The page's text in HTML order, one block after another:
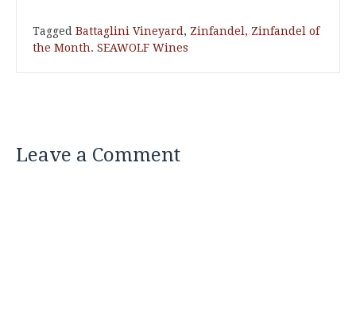
Tagged Battaglini Vineyard , Zinfandel , Zinfandel of
the Month. SEAWOLF Wines
Leave a Comment